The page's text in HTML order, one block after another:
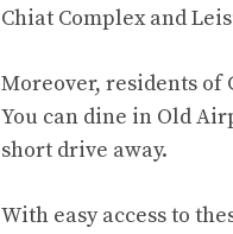
Chiat Complex and
Moreover, residents of
You can dine in Old
short drive away.
With easy access to